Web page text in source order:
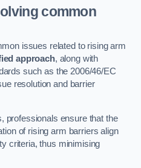
common
issues related to rising arm
approach, along with
such as the 2006/46/EC
resolution and barrier
professionals ensure that the
of rising arm barriers align
criteria, thus minimising